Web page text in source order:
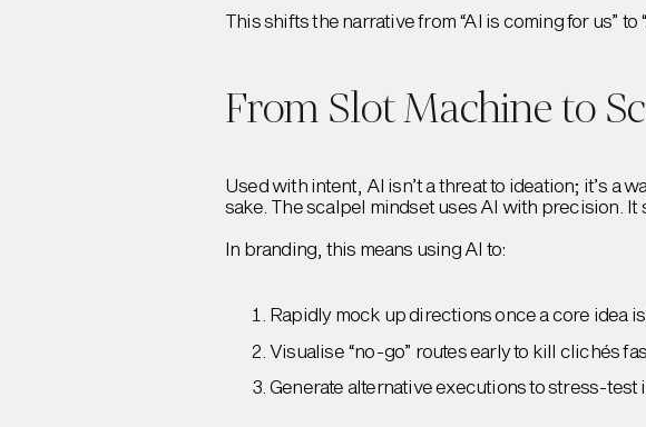
This shifts the narrative from “AI is coming for us”
From Slot Machine to
Used with intent, AI isn’t a threat to ideation; it’s a
sake. The scalpel mindset uses AI with precision.
In branding, this means using AI to:
Rapidly mock up directions once a core idea is
Visualise “no-go” routes early to kill clichés
Generate alternative executions to stress-test